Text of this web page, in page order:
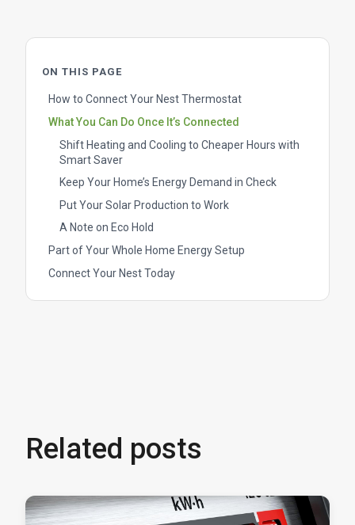
ON THIS PAGE
How to Connect Your Nest Thermostat
What You Can Do Once It’s Connected
Shift Heating and Cooling to Cheaper Hours with
Smart Saver
Keep Your Home’s Energy Demand in Check
Put Your Solar Production to Work
A Note on Eco Hold
Part of Your Whole Home Energy Setup
Connect Your Nest Today
Related posts